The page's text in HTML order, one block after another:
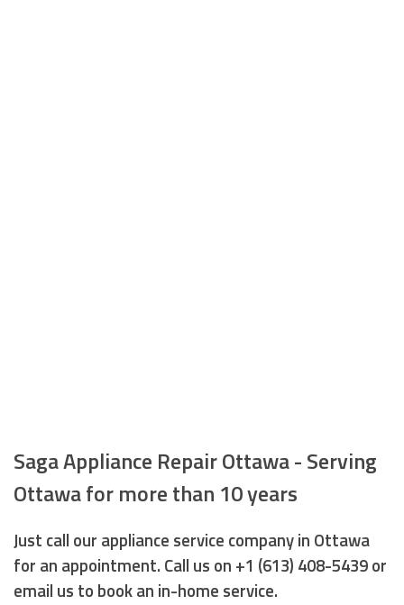
Saga Appliance Repair Ottawa - Serving
Ottawa for more than 10 years
Just call our appliance service company in Ottawa
for an appointment. Call us on +1 (613) 408-5439 or
email us to book an in-home service.